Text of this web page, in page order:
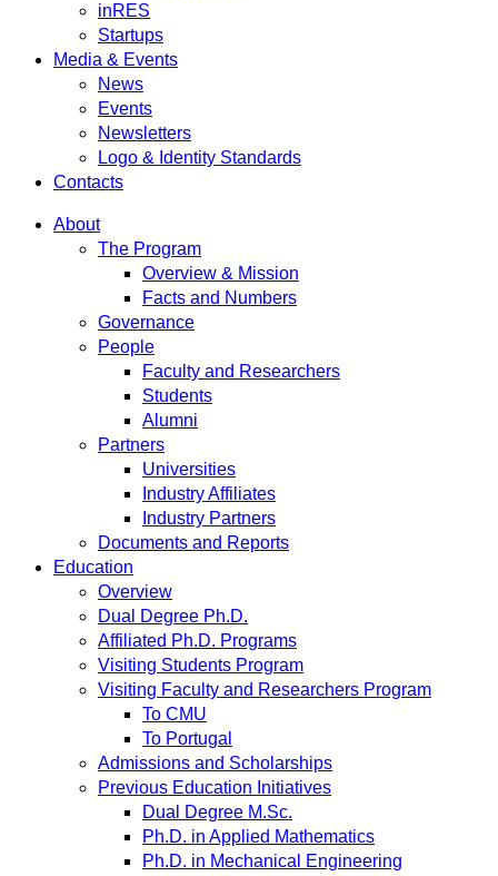
inRES
Startups
Media & Events
News
Events
Newsletters
Logo & Identity Standards
Contacts
About
The Program
Overview & Mission
Facts and Numbers
Governance
People
Faculty and Researchers
Students
Alumni
Partners
Universities
Industry Affiliates
Industry Partners
Documents and Reports
Education
Overview
Dual Degree Ph.D.
Affiliated Ph.D. Programs
Visiting Students Program
Visiting Faculty and Researchers Program
To CMU
To Portugal
Admissions and Scholarships
Previous Education Initiatives
Dual Degree M.Sc.
Ph.D. in Applied Mathematics
Ph.D. in Mechanical Engineering